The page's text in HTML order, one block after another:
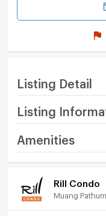
Listing Detail
Listing
Project name
Deposit
Amenities
Room amenities
Furniture
Rill Condo
Muang